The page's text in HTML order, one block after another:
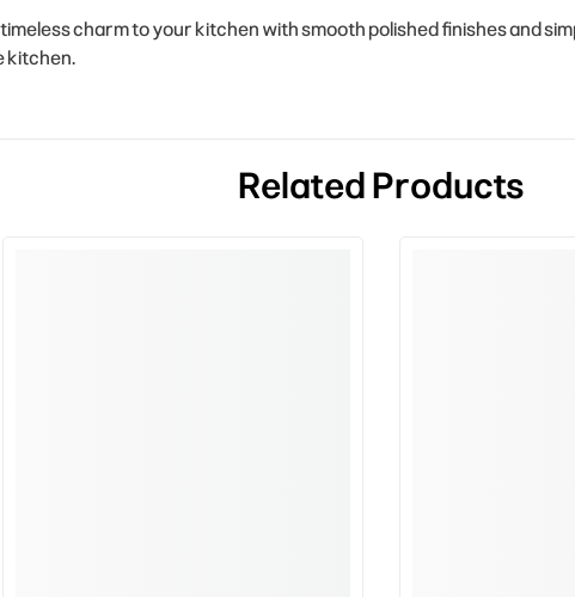
charm to your kitchen with smooth polished finishes and
kitchen.
Related Products